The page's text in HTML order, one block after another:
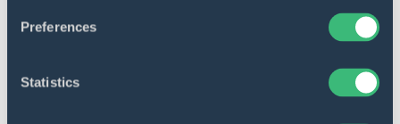
Preferences
Statistics
You get organized farm data with a
visual timeline to view aerial maps,